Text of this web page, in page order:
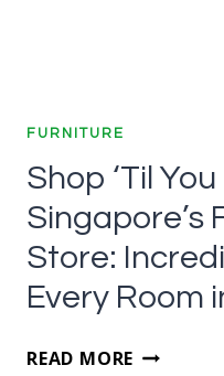
FURNITURE
Shop ‘Til
Singapore’s
Store:
Every Room
READ MORE SHOP